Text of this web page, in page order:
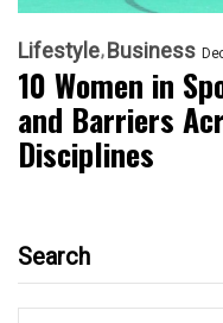
Lifestyle Business
10 Women in
and Barriers
Disciplines
Search